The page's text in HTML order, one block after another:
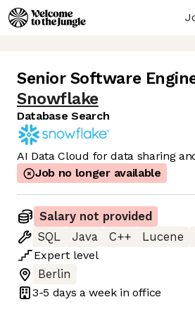
Senior Software
Snowflake
Database Search
AI Data Cloud for data sharing
Job no longer available
Salary not provided
SQL
Java C++ Lucene
Expert level
Berlin
3-5 days a week in office